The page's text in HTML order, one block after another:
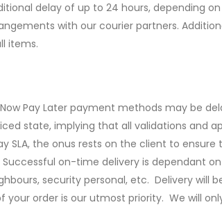
delay of up to 24 hours, depending
with our courier partners.
items.
Pay Later payment methods may be
state, implying that all validations and
SLA, the onus rests on the client to
on-time delivery is dependant
security personal, etc. Delivery
your order is our utmost priority. We will